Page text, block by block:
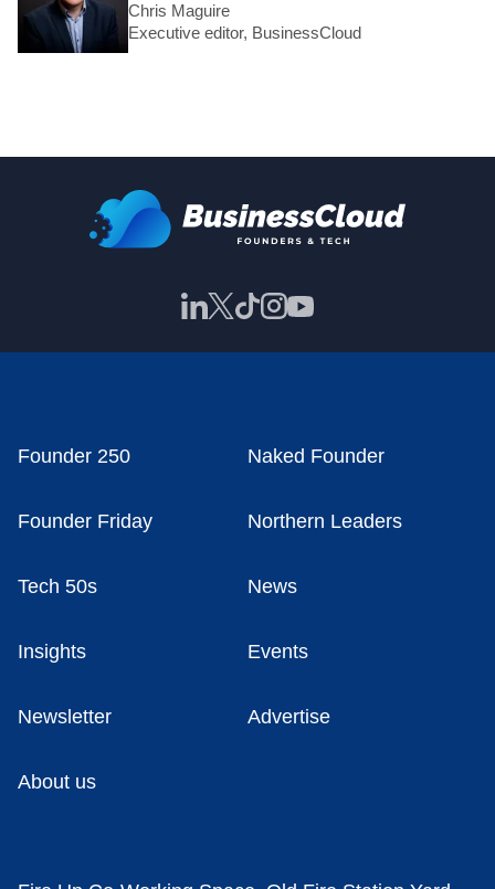
Chris Maguire
Executive editor, BusinessCloud
Founder 250 Naked Founder
Founder Friday Northern Leaders
Tech 50s News
Insights Events
Newsletter Advertise
About us